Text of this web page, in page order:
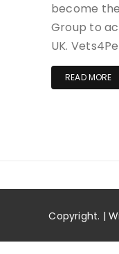
become
Group to
UK.
READ MORE
Copyright. |